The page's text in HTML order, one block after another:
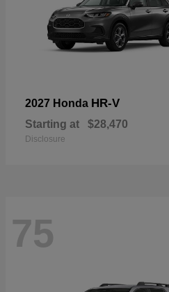
2027 Honda HR-V
Starting at $28,470
Disclosure
75